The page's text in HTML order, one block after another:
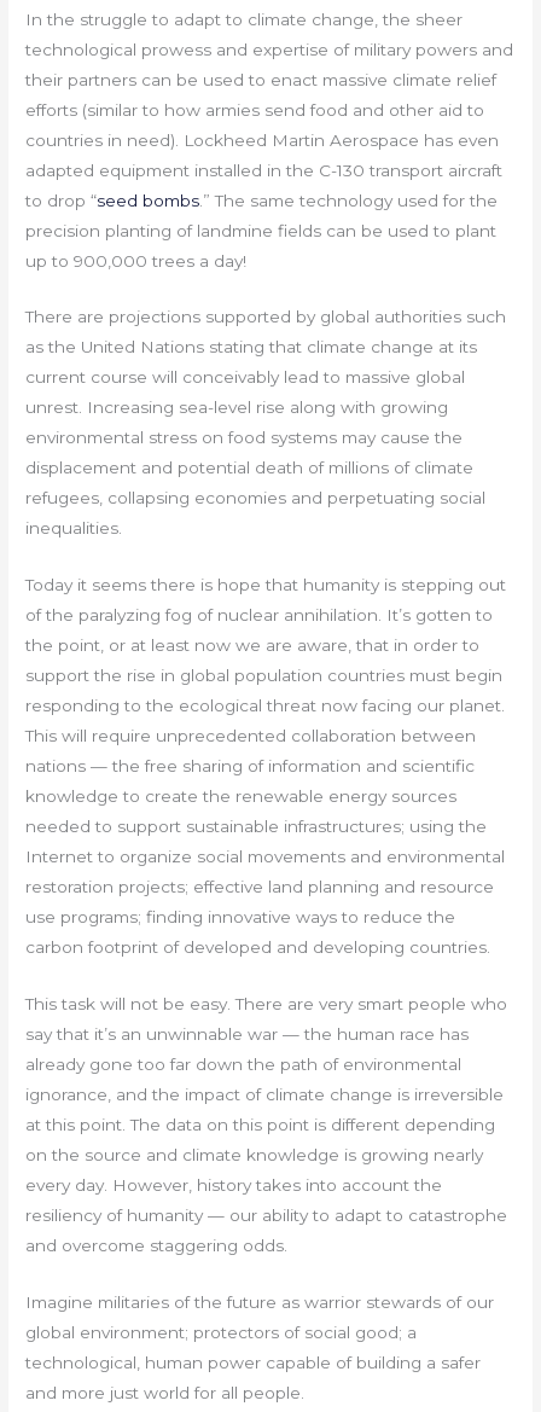
In the struggle to adapt to climate change, the sheer
technological prowess and expertise of military powers and
their partners can be used to enact massive climate relief
efforts (similar to how armies send food and other aid to
countries in need). Lockheed Martin Aerospace has even
adapted equipment installed in the C-130 transport aircraft
to drop “seed bombs .” The same technology used for the
precision planting of landmine fields can be used to plant
up to 900,000 trees a day!
There are projections supported by global authorities such
as the United Nations stating that climate change at its
current course will conceivably lead to massive global
unrest. Increasing sea-level rise along with growing
environmental stress on food systems may cause the
displacement and potential death of millions of climate
refugees, collapsing economies and perpetuating social
inequalities.
Today it seems there is hope that humanity is stepping out
of the paralyzing fog of nuclear annihilation. It’s gotten to
the point, or at least now we are aware, that in order to
support the rise in global population countries must begin
responding to the ecological threat now facing our planet.
This will require unprecedented collaboration between
nations — the free sharing of information and scientific
knowledge to create the renewable energy sources
needed to support sustainable infrastructures; using the
Internet to organize social movements and environmental
restoration projects; effective land planning and resource
use programs; finding innovative ways to reduce the
carbon footprint of developed and developing countries.
This task will not be easy. There are very smart people who
say that it’s an unwinnable war — the human race has
already gone too far down the path of environmental
ignorance, and the impact of climate change is irreversible
at this point. The data on this point is different depending
on the source and climate knowledge is growing nearly
every day. However, history takes into account the
resiliency of humanity — our ability to adapt to catastrophe
and overcome staggering odds.
Imagine militaries of the future as warrior stewards of our
global environment; protectors of social good; a
technological, human power capable of building a safer
and more just world for all people.